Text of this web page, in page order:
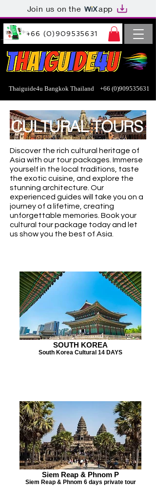
Join us on the app
Thaiguide4u Bangkok Thailand +66 (0)909535631
+66 (0)909535631
CULTURAL TOURS
Discover the rich cultural heritage of
Asia with our tour packages. Immerse
yourself in the local traditions, taste
the exotic cuisine, and explore the
stunning architecture. Our
experienced guides will take you on a
journey of a lifetime, creating
unforgettable memories. Book your
cultural tour package today and let
us show you the best of Asia.
SOUTH KOREA
South Korea Cultural 14 DAYS
Siem Reap & Phnom P
Siem Reap & Phnom 6 days private tour